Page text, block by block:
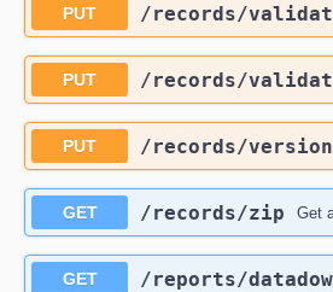
PUT ​/records​/
PUT ​/records​/
PUT ​/records​/
GET ​/records​/zip Get
GET ​/reports​/